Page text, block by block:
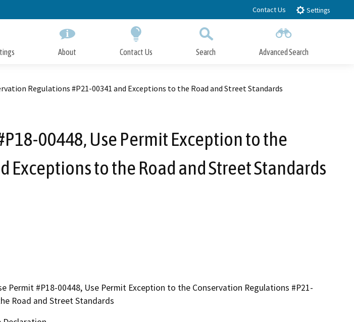
to
Contact Us Settings
About Contact Us Search Advanced Search
Regulations #P21-00341 and Exceptions to the Road and Street Standards
00448, Use Permit Exception to the
to the Road and Street Standards
Permit #P18-00448, Use Permit Exception to the Conservation Regulations #P21-
Road and Street Standards